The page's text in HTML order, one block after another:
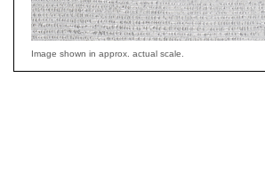
Image shown in approx. actual scale.